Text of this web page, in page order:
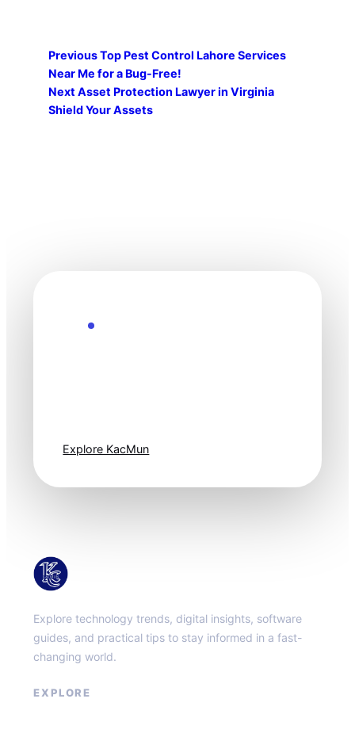
PreviousTop Pest Control Lahore Services
Near Me for a Bug-Free!
Next Asset Protection Lawyer in Virginia
Shield Your Assets
Explore KacMun
Explore technology trends, digital insights, software
guides, and practical tips to stay informed in a fast-
changing world.
EXPLORE